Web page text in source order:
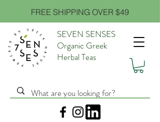
SEVEN SENSES
Organic Greek
Herbal Teas
FREE SHIPPING OVER $49